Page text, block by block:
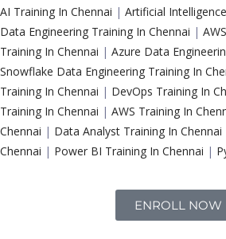
AI Training In Chennai | Artificial
Data Engineering Training In Chennai |
Training In Chennai | Azure Data
Snowflake Data Engineering Training In
Training In Chennai | DevOps Training In
Training In Chennai | AWS Training In
Chennai | Data Analyst Training In Chennai
Chennai | Power BI Training In Chennai |
ENROLL NOW